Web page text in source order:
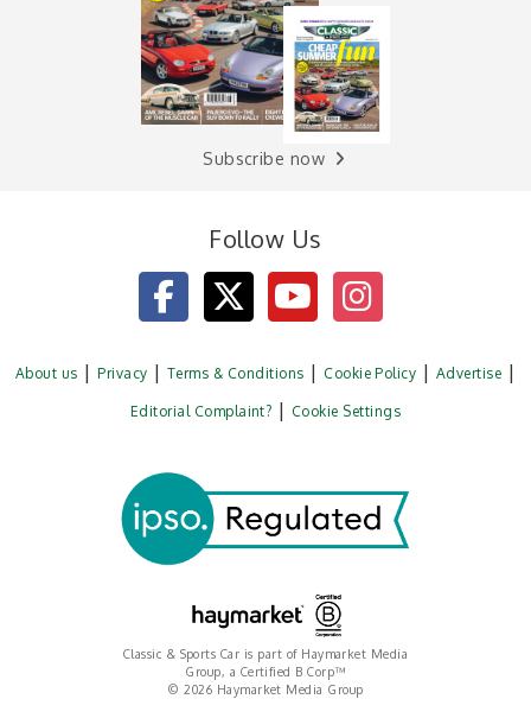
Subscribe now
Follow Us
About us Privacy Terms & Conditions Cookie Policy Advertise
Editorial Complaint? Cookie Settings
Classic & Sports Car is part of Haymarket Media
Group, a Certified B Corp™
© 2026 Haymarket Media Group